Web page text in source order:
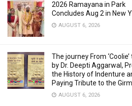
2026 Ramayana in Park
Concludes Aug 2 in New
AUGUST 6, 2026
The journey From ‘Coolie’
by Dr. Deepti Aggarwal,
the History of Indenture
Paying Tribute to the
AUGUST 6, 2026